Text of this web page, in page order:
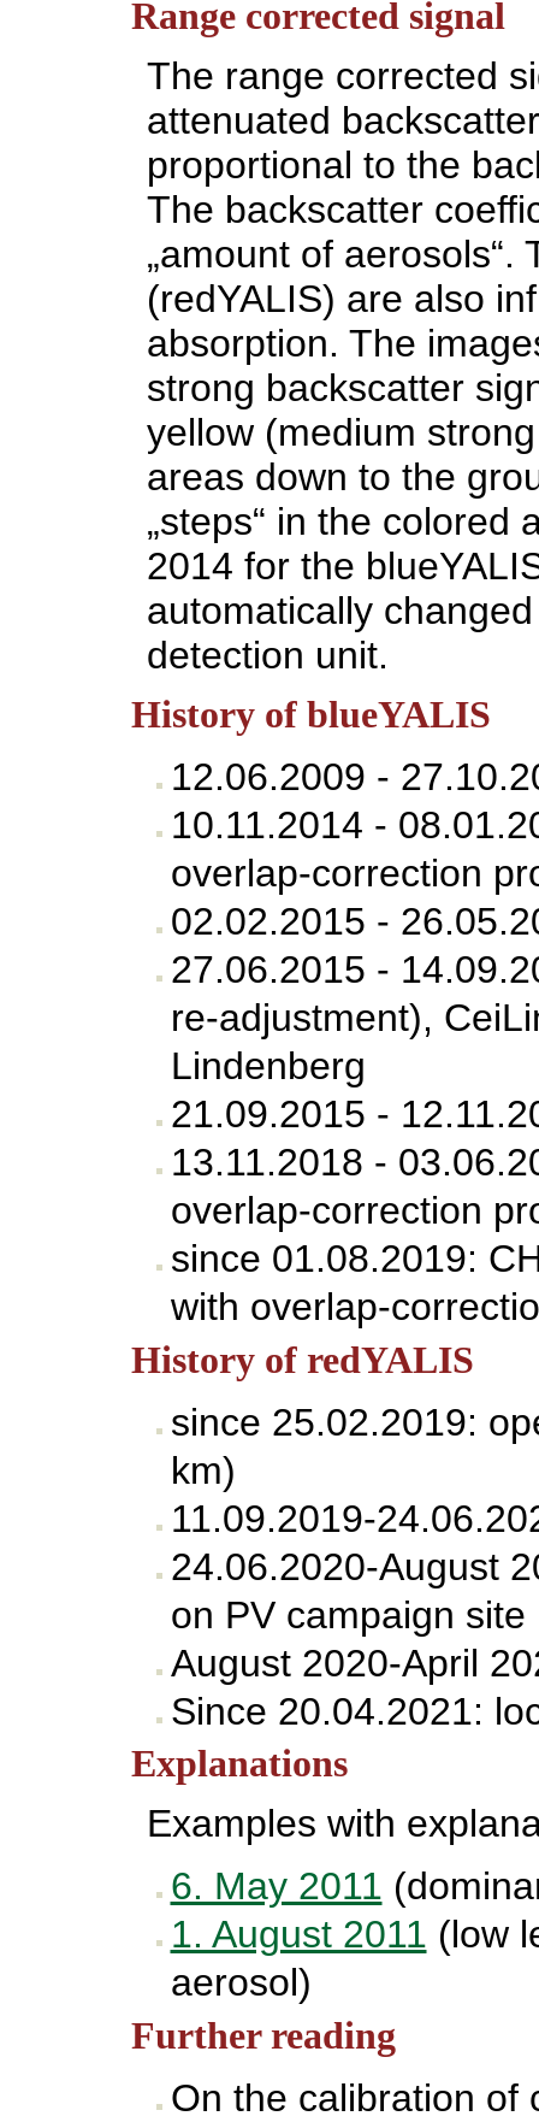
Range corrected signal
The range corrected
attenuated
proportional to the
The backscatter
„amount of
(redYALIS) are also
absorption. The
strong backscatter
yellow (medium
areas down to the
„steps“ in the colored
2014 for the
automatically
detection unit.
History of blueYALIS
12.06.2009 -
10.11.2014 -
overlap-correction
02.02.2015 -
27.06.2015 -
re-adjustment),
Lindenberg
21.09.2015 -
13.11.2018 -
overlap-correction
since 01.08.2019:
with overlap-
History of redYALIS
since 25.02.2019:
km)
11.09.2019-
24.06.2020-August
on PV campaign site
August 2020-April
Since 20.04.2021:
Explanations
Examples with
6. May 2011
1. August 2011 (low
aerosol)
Further reading
On the calibration of